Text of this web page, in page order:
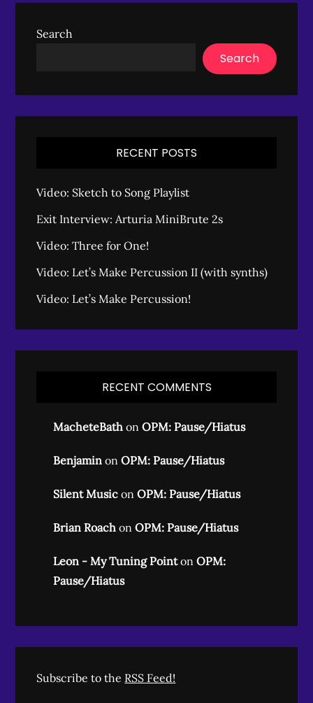
Search
Search
RECENT POSTS
Video: Sketch to Song Playlist
Exit Interview: Arturia MiniBrute 2s
Video: Three for One!
Video: Let’s Make Percussion II (with synths)
Video: Let’s Make Percussion!
RECENT COMMENTS
MacheteBath onOPM: Pause/Hiatus
Benjamin onOPM: Pause/Hiatus
Silent Music onOPM: Pause/Hiatus
Brian Roach onOPM: Pause/Hiatus
Leon - My Tuning PointonOPM:
Pause/Hiatus
Subscribe to the RSS Feed!